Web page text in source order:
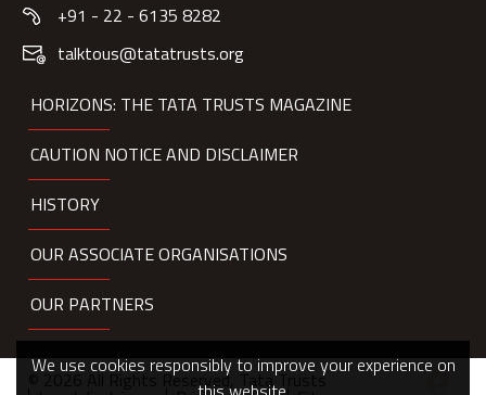
+91 - 22 - 6135 8282
talktous@tatatrusts.org
HORIZONS: THE TATA TRUSTS MAGAZINE
CAUTION NOTICE AND DISCLAIMER
HISTORY
OUR ASSOCIATE ORGANISATIONS
OUR PARTNERS
© 2026 All Rights Reserved, Tata Trusts
We use cookies responsibly to improve your experience on